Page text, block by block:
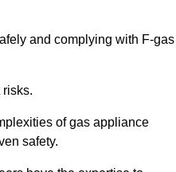
and complying with F-gas
of gas appliance
safety.